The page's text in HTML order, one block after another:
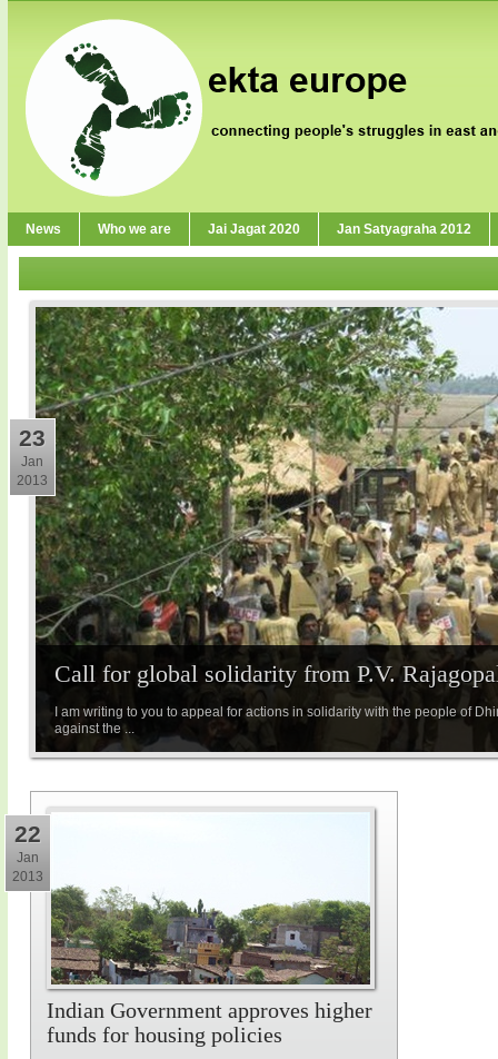
News Who we are Jai Jagat 2020 Jan Satyagraha 2012
Call for global solidarity from P.V.
I am writing to you to appeal for actions in solidarity with the people of
against the ...
23
Jan
2013
Indian Government approves higher
funds for housing policies
22
Jan
2013